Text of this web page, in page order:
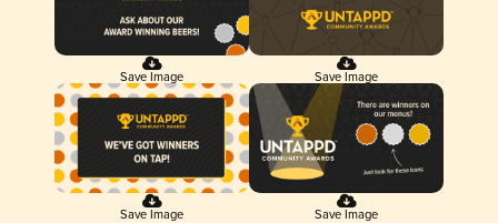
Save Image Save Image
Save Image Save Image